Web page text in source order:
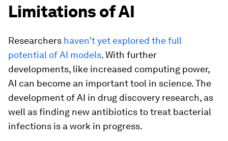
Limitations of AI
Researchers haven’t yet explored the full
potential of AI models. With further
developments, like increased computing power,
AI can become an important tool in science. The
development of AI in drug discovery research, as
well as finding new antibiotics to treat bacterial
infections is a work in progress.